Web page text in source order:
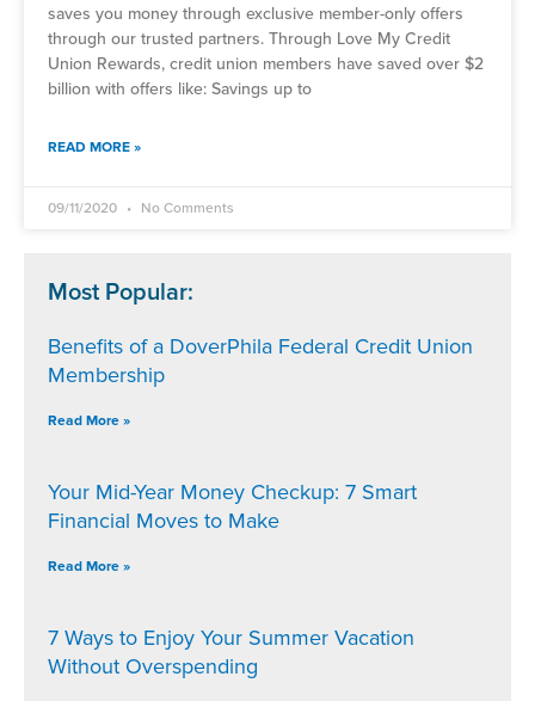
saves you money through exclusive member-only offers
through our trusted partners. Through Love My Credit
Union Rewards, credit union members have saved over $2
billion with offers like: Savings up to
READ MORE »
09/11/2020 No Comments
Most Popular:
Benefits of a DoverPhila Federal Credit Union
Membership
Read More »
Your Mid-Year Money Checkup: 7 Smart
Financial Moves to Make
Read More »
7 Ways to Enjoy Your Summer Vacation
Without Overspending